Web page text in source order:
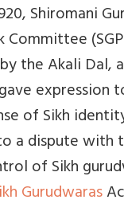
Shiromani
Committee
the Akali Dal,
expression
of Sikh
a dispute with
of Sikh
Gurudwaras